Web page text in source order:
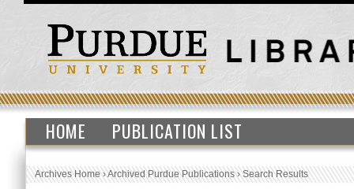
HOME PUBLICATION LIST
Archives Home›Archived Purdue Publications›Search Results